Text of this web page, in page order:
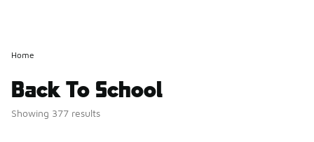
Home
Back To School
Showing 377 results